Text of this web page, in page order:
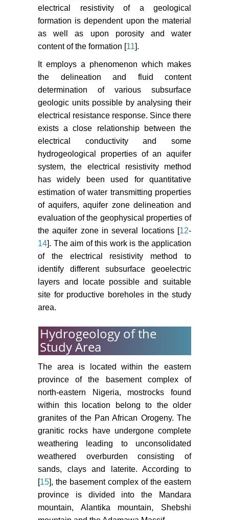
electrical resistivity of a geological
formation is dependent upon the material
as well as upon porosity and water
content of the formation [11].
It employs a phenomenon which makes
the delineation and fluid content
determination of various subsurface
geologic units possible by analysing their
electrical resistance response. Since there
exists a close relationship between the
electrical conductivity and some
hydrogeological properties of an aquifer
system, the electrical resistivity method
has widely been used for quantitative
estimation of water transmitting properties
of aquifers, aquifer zone delineation and
evaluation of the geophysical properties of
the aquifer zone in several locations [12-
14]. The aim of this work is the application
of the electrical resistivity method to
identify different subsurface geoelectric
layers and locate possible and suitable
site for productive boreholes in the study
area.
Hydrogeology of the
Study Area
The area is located within the eastern
province of the basement complex of
north-eastern Nigeria, mostrocks found
within this location belong to the older
granites of the Pan African Orogeny. The
granitic rocks have undergone complete
weathering leading to unconsolidated
weathered overburden consisting of
sands, clays and laterite. According to
[15], the basement complex of the eastern
province is divided into the Mandara
mountain, Alantika mountain, Shebshi